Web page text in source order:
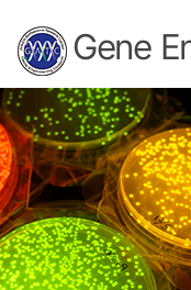
Gene